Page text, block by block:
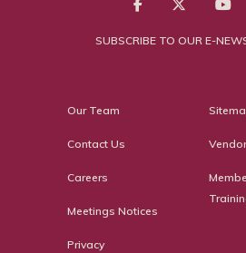
SUBSCRIBE TO OUR E-
Our Team
Contact Us
Careers
Meetings Notices
Privacy